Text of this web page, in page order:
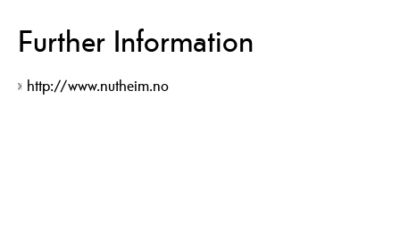
Further Information
http://www.nutheim.no